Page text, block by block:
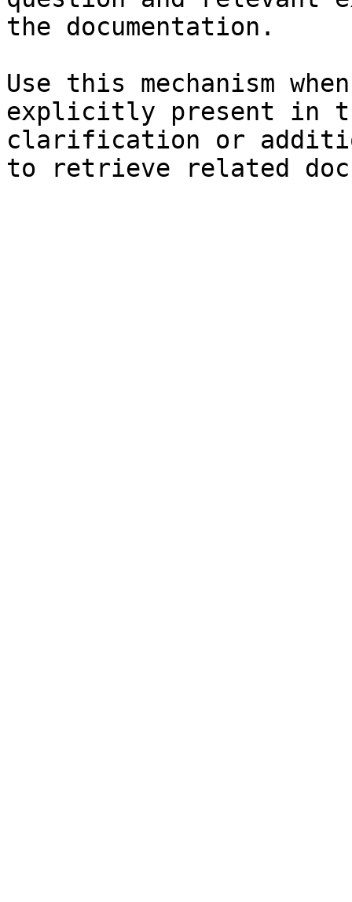
the documentation.
Use this mechanism
explicitly present in
clarification or